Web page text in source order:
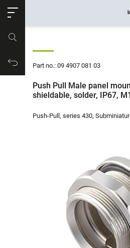
Productrequest
Part no.: 09 4907 081 03
Push Pull Male panel
shieldable, solder, IP67,
Push-Pull, series 430,